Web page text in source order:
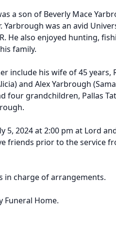
a son of Beverly Mace
Yarbrough was an avid
He also enjoyed hunting,
family.
include his wife of 45 years,
and Alex Yarbrough
four grandchildren, Pallas
5, 2024 at 2:00 pm at Lord
friends prior to the service
in charge of arrangements.
Funeral Home.